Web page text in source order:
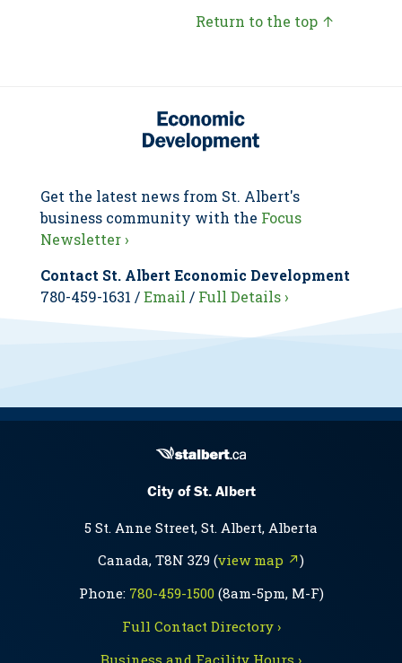
Return to the top ↑
Get the latest news from St. Albert's
business community with the Focus
Newsletter ›
Contact St. Albert Economic Development
780-459-1631 /Email / Full Details ›
City of St. Albert
5 St. Anne Street, St. Albert, Alberta
Canada, T8N 3Z9 (view map ↗)
Phone: 780-459-1500(8am-5pm, M-F)
Full Contact Directory ›